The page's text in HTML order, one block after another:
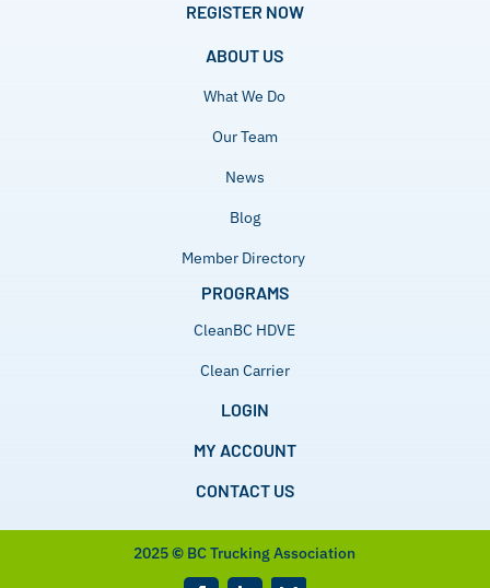
REGISTER NOW
ABOUT US
What We Do
Our Team
News
Blog
Member Directory
PROGRAMS
CleanBC HDVE
Clean Carrier
LOGIN
MY ACCOUNT
CONTACT US
2025© BC Trucking Association